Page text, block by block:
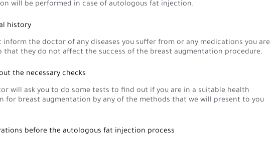
will be performed in case of autologous fat injection.
history
inform the doctor of any diseases you suffer from or any medications you are
that they do not affect the success of the breast augmentation procedure.
the necessary checks
will ask you to do some tests to find out if you are in a suitable health
for breast augmentation by any of the methods that we will present to you
before the autologous fat injection process